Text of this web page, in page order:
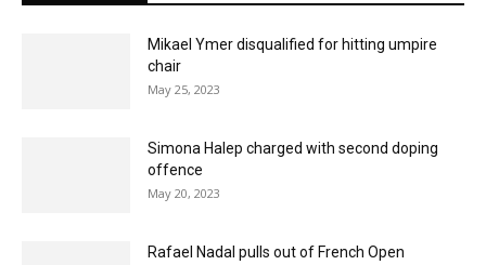
Mikael Ymer disqualified for hitting umpire
chair
May 25, 2023
Simona Halep charged with second doping
offence
May 20, 2023
Rafael Nadal pulls out of French Open